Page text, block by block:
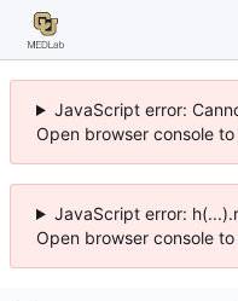
JavaScript error:
Open browser console
JavaScript error:
Open browser console